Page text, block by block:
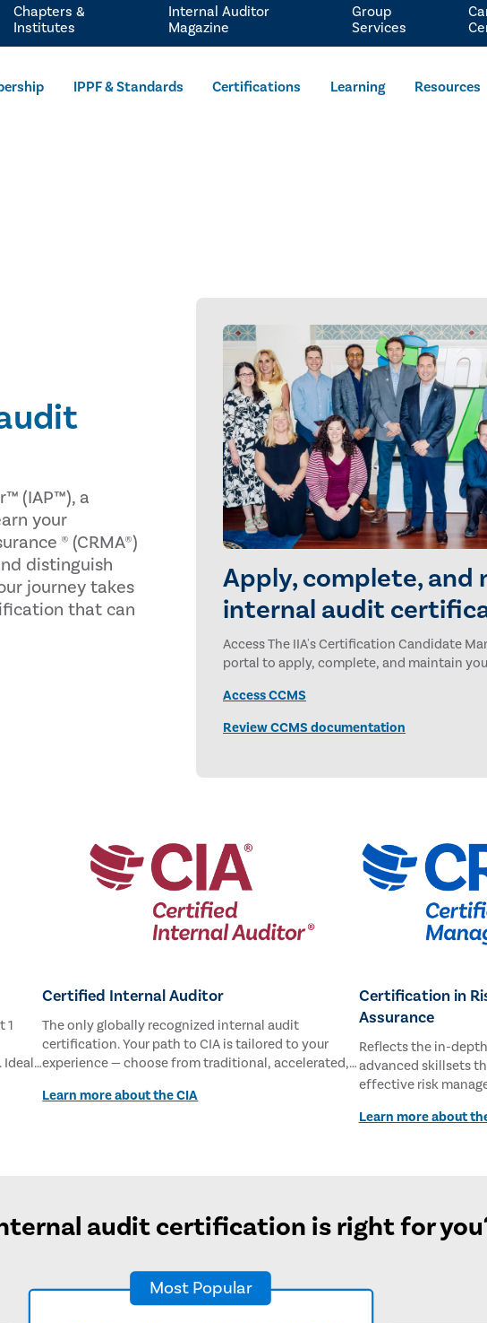
IPPF & Standards Certifications Learning Resources
Chapters &
Institutes
Internal Auditor
Magazine
Group
Services
(IAP™), a
your
® (CRMA®)
distinguish
journey takes
that can
Apply, complete, and
internal audit
Access The IIA's Certification Candidate
portal to apply, complete, and maintain
Access CCMS
Review CCMS documentation
1
Ideal
new
Certified Internal Auditor
The only globally recognized internal audit
certification. Your path to CIA is tailored to your
experience — choose from traditional, accelerated,
Learn more about the CIA
Certification in
Assurance
Reflects the in-
advanced skillsets
effective risk
Learn more about
audit certification is right for
Most Popular